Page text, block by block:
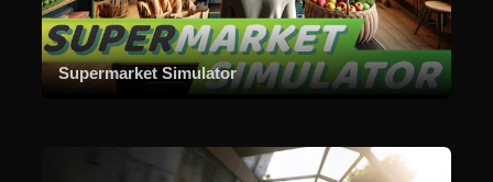
Supermarket Simulator